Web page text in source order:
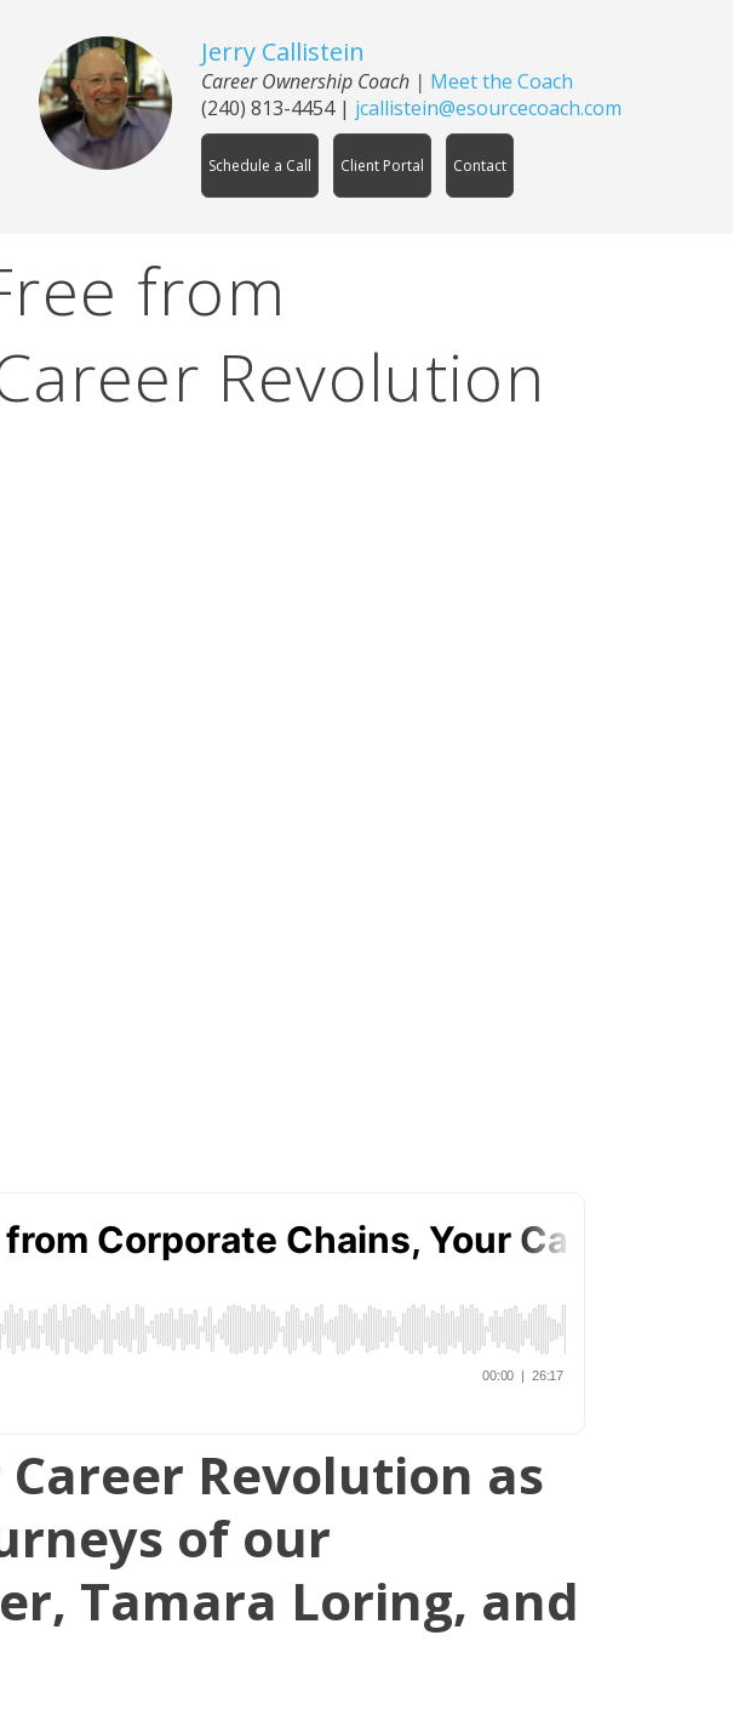
Jerry Callistein
Career Ownership Coach | Meet the Coach
(240) 813-4454| jcallistein@esourcecoach.com
Schedule a Call Client Portal Contact
from
Revolution
Revolution as
of our
Tamara Loring, and